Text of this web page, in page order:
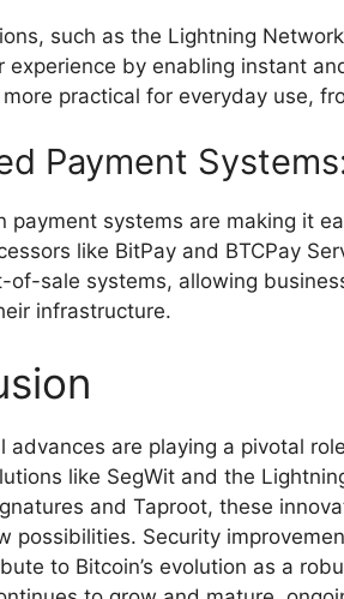
such as the Lightning
experience by enabling instant
practical for everyday use,
Payment
payment systems are making it
like BitPay and BTCPay
of-sale systems, allowing
infrastructure.
advances are playing a pivotal
like SegWit and the
and Taproot, these
possibilities. Security
to Bitcoin’s evolution as a